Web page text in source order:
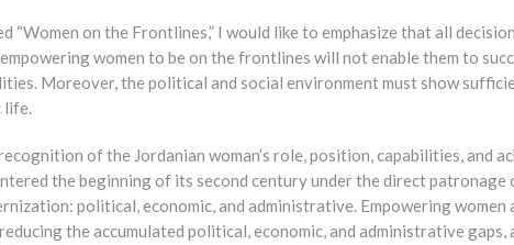
“Women on the Frontlines,” I would like to emphasize that all
women to be on the frontlines will not enable them to
Moreover, the political and social environment must show
life.
of the Jordanian woman’s role, position, capabilities, and
the beginning of its second century under the direct
political, economic, and administrative. Empowering women
the accumulated political, economic, and administrative